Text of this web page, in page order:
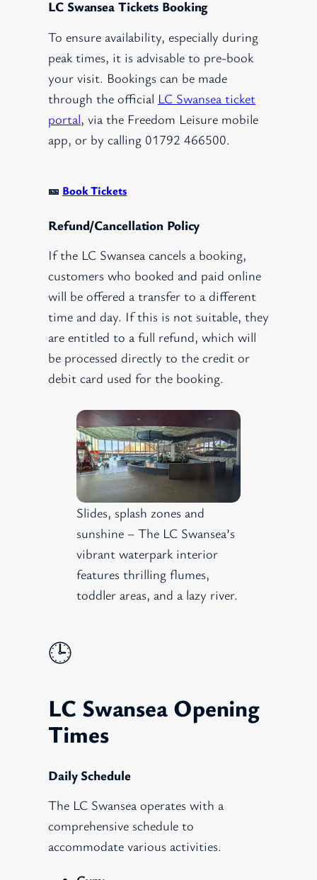
LC Swansea Tickets Booking
To ensure availability, especially during
peak times, it is advisable to pre-book
your visit. Bookings can be made
through the official LC Swansea ticket
portal, via the Freedom Leisure mobile
app, or by calling 01792 466500.
🎫 Book Tickets
Refund/Cancellation Policy
If the LC Swansea cancels a booking,
customers who booked and paid online
will be offered a transfer to a different
time and day. If this is not suitable, they
are entitled to a full refund, which will
be processed directly to the credit or
debit card used for the booking.
Slides, splash zones and
sunshine – The LC Swansea’s
vibrant waterpark interior
features thrilling flumes,
toddler areas, and a lazy river.
🕒
LC Swansea Opening
Times
Daily Schedule
The LC Swansea operates with a
comprehensive schedule to
accommodate various activities.